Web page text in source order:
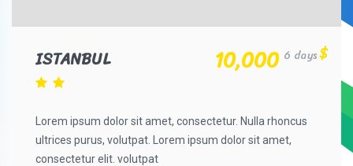
ISTANBUL $
10,000 6 days
Lorem ipsum dolor sit amet, consectetur. Nulla rhoncus
ultrices purus, volutpat. Lorem ipsum dolor sit amet,
consectetur elit. volutpat